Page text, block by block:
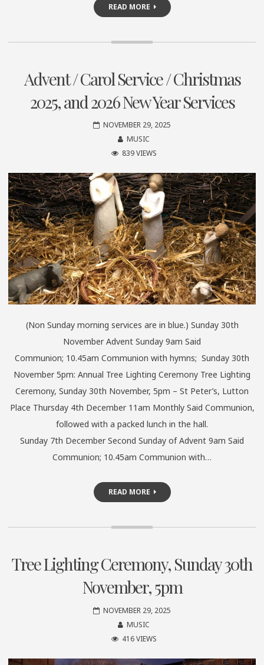
READ MORE
Advent / Carol Service / Christmas
2025, and 2026 New Year Services
NOVEMBER 29, 2025
MUSIC
839 VIEWS
(Non Sunday morning services are in blue.) Sunday 30th
November Advent Sunday 9am Said
Communion; 10.45am Communion with hymns; Sunday 30th
November 5pm: Annual Tree Lighting Ceremony Tree Lighting
Ceremony, Sunday 30th November, 5pm – St Peter’s, Lutton
Place Thursday 4th December 11am Monthly Said Communion,
followed with a packed lunch in the hall.
Sunday 7th December Second Sunday of Advent 9am Said
Communion; 10.45am Communion with…
READ MORE
Tree Lighting Ceremony, Sunday 30th
November, 5pm
NOVEMBER 29, 2025
MUSIC
416 VIEWS